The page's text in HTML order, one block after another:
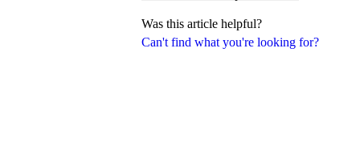
Can't find what you're looking for?
Was this article helpful?